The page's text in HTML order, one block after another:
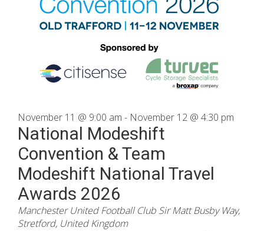
November 11 @ 9:00 am - November 12 @ 4:30 pm
National Modeshift
Convention & Team
Modeshift National Travel
Awards 2026
Manchester United Football Club Sir Matt Busby Way,
Stretford, United Kingdom